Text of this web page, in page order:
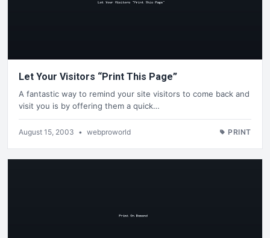
Let Your Visitors “Print This Page”
A fantastic way to remind your site visitors to come back and
visit you is by offering them a quick…
August 15, 2003 • webproworld PRINT